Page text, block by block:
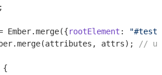
rootElement :
attrs);
//
{